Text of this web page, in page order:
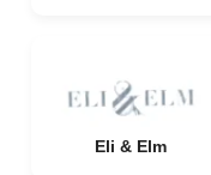
Eli & Elm